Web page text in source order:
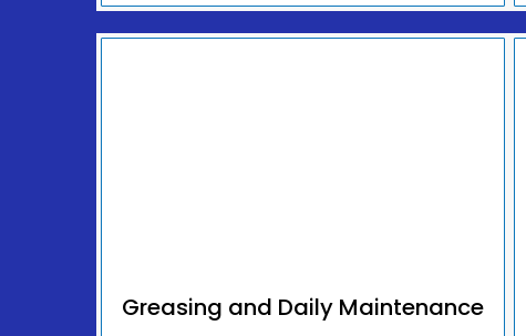
Greasing and Daily Maintenance